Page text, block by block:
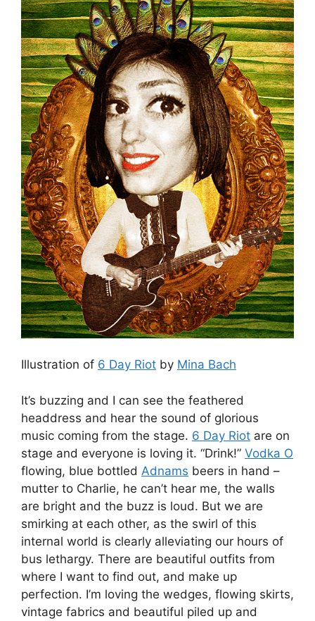
Illustration of 6 Day Riot by Mina Bach
It’s buzzing and I can see the feathered
headdress and hear the sound of glorious
music coming from the stage. 6 Day Riot are on
stage and everyone is loving it. “Drink!” Vodka O
flowing, blue bottled Adnams beers in hand –
mutter to Charlie, he can’t hear me, the walls
are bright and the buzz is loud. But we are
smirking at each other, as the swirl of this
internal world is clearly alleviating our hours of
bus lethargy. There are beautiful outfits from
where I want to find out, and make up
perfection. I’m loving the wedges, flowing skirts,
vintage fabrics and beautiful piled up and